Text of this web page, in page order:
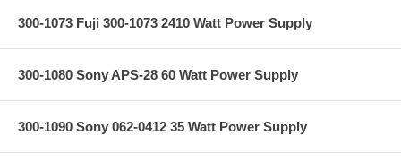
300-1073 Fuji 300-1073 2410 Watt Power Supply
300-1080 Sony APS-28 60 Watt Power Supply
300-1090 Sony 062-0412 35 Watt Power Supply